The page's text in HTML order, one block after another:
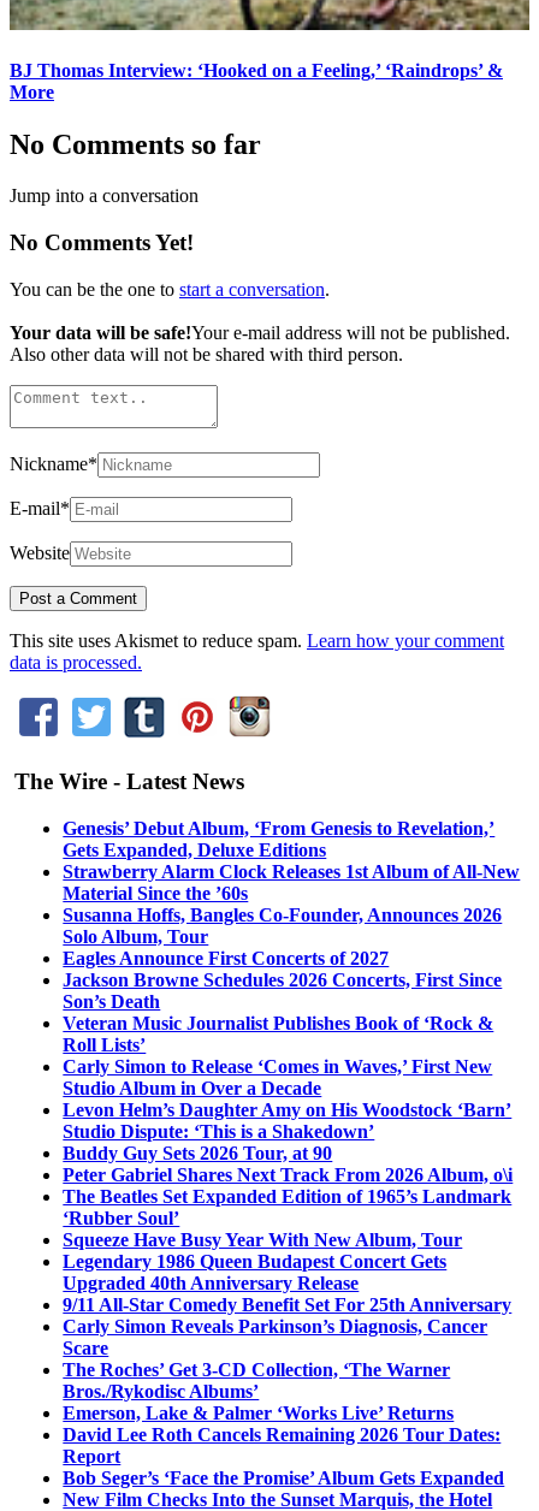
BJ Thomas Interview: ‘Hooked on a Feeling,’ ‘Raindrops’ &
More
No Comments so far
Jump into a conversation
No Comments Yet!
You can be the one to start a conversation.
Your data will be safe!Your e-mail address will not be published.
Also other data will not be shared with third person.
Nickname*
E-mail*
Website
This site uses Akismet to reduce spam. Learn how your comment
data is processed.
The Wire - Latest News
Genesis’ Debut Album, ‘From Genesis to Revelation,’
Gets Expanded, Deluxe Editions
Strawberry Alarm Clock Releases 1st Album of All-New
Material Since the ’60s
Susanna Hoffs, Bangles Co-Founder, Announces 2026
Solo Album, Tour
Eagles Announce First Concerts of 2027
Jackson Browne Schedules 2026 Concerts, First Since
Son’s Death
Veteran Music Journalist Publishes Book of ‘Rock &
Roll Lists’
Carly Simon to Release ‘Comes in Waves,’ First New
Studio Album in Over a Decade
Levon Helm’s Daughter Amy on His Woodstock ‘Barn’
Studio Dispute: ‘This is a Shakedown’
Buddy Guy Sets 2026 Tour, at 90
Peter Gabriel Shares Next Track From 2026 Album, o\i
The Beatles Set Expanded Edition of 1965’s Landmark
‘Rubber Soul’
Squeeze Have Busy Year With New Album, Tour
Legendary 1986 Queen Budapest Concert Gets
Upgraded 40th Anniversary Release
9/11 All-Star Comedy Benefit Set For 25th Anniversary
Carly Simon Reveals Parkinson’s Diagnosis, Cancer
Scare
The Roches’ Get 3-CD Collection, ‘The Warner
Bros./Rykodisc Albums’
Emerson, Lake & Palmer ‘Works Live’ Returns
David Lee Roth Cancels Remaining 2026 Tour Dates:
Report
Bob Seger’s ‘Face the Promise’ Album Gets Expanded
New Film Checks Into the Sunset Marquis, the Hotel